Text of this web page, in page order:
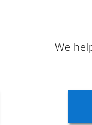
We